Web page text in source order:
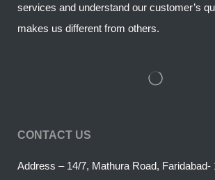
services and understand our customer’s
makes us different from others.
CONTACT US
Address – 14/7, Mathura Road, Faridabad-